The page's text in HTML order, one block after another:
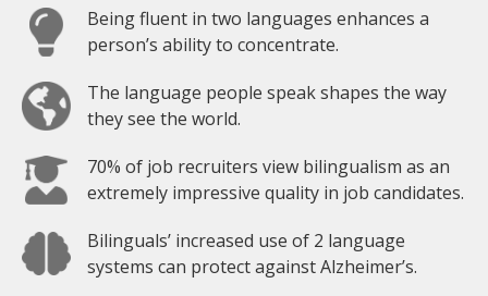
Being fluent in two languages enhances a
person’s ability to concentrate.
The language people speak shapes the way
they see the world.
70% of job recruiters view bilingualism as an
extremely impressive quality in job candidates.
Bilinguals’ increased use of 2 language
systems can protect against Alzheimer’s.